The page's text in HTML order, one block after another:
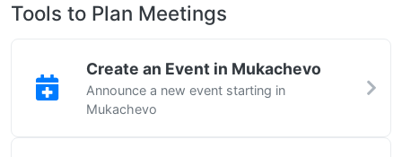
Tools to Plan Meetings
Create an Event in Mukachevo
Announce a new event starting in
Mukachevo